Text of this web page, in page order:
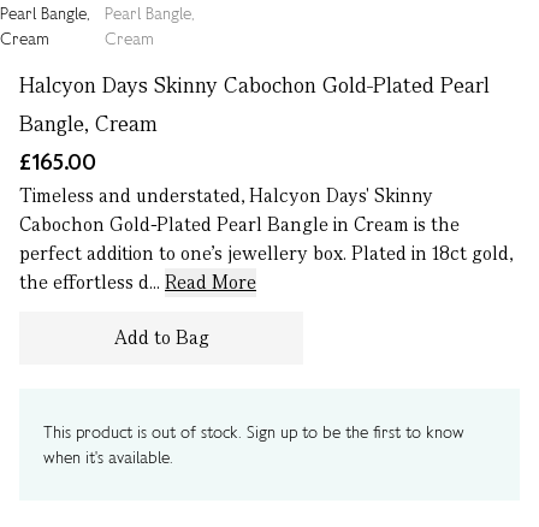
Halcyon Days Skinny Cabochon Gold-Plated Pearl
Bangle, Cream
£165.00
Timeless and understated, Halcyon Days' Skinny
Cabochon Gold-Plated Pearl Bangle in Cream is the
perfect addition to one’s jewellery box. Plated in 18ct gold,
the effortless d... Read More
Add to Bag
This product is out of stock. Sign up to be the first to know
when it's available.